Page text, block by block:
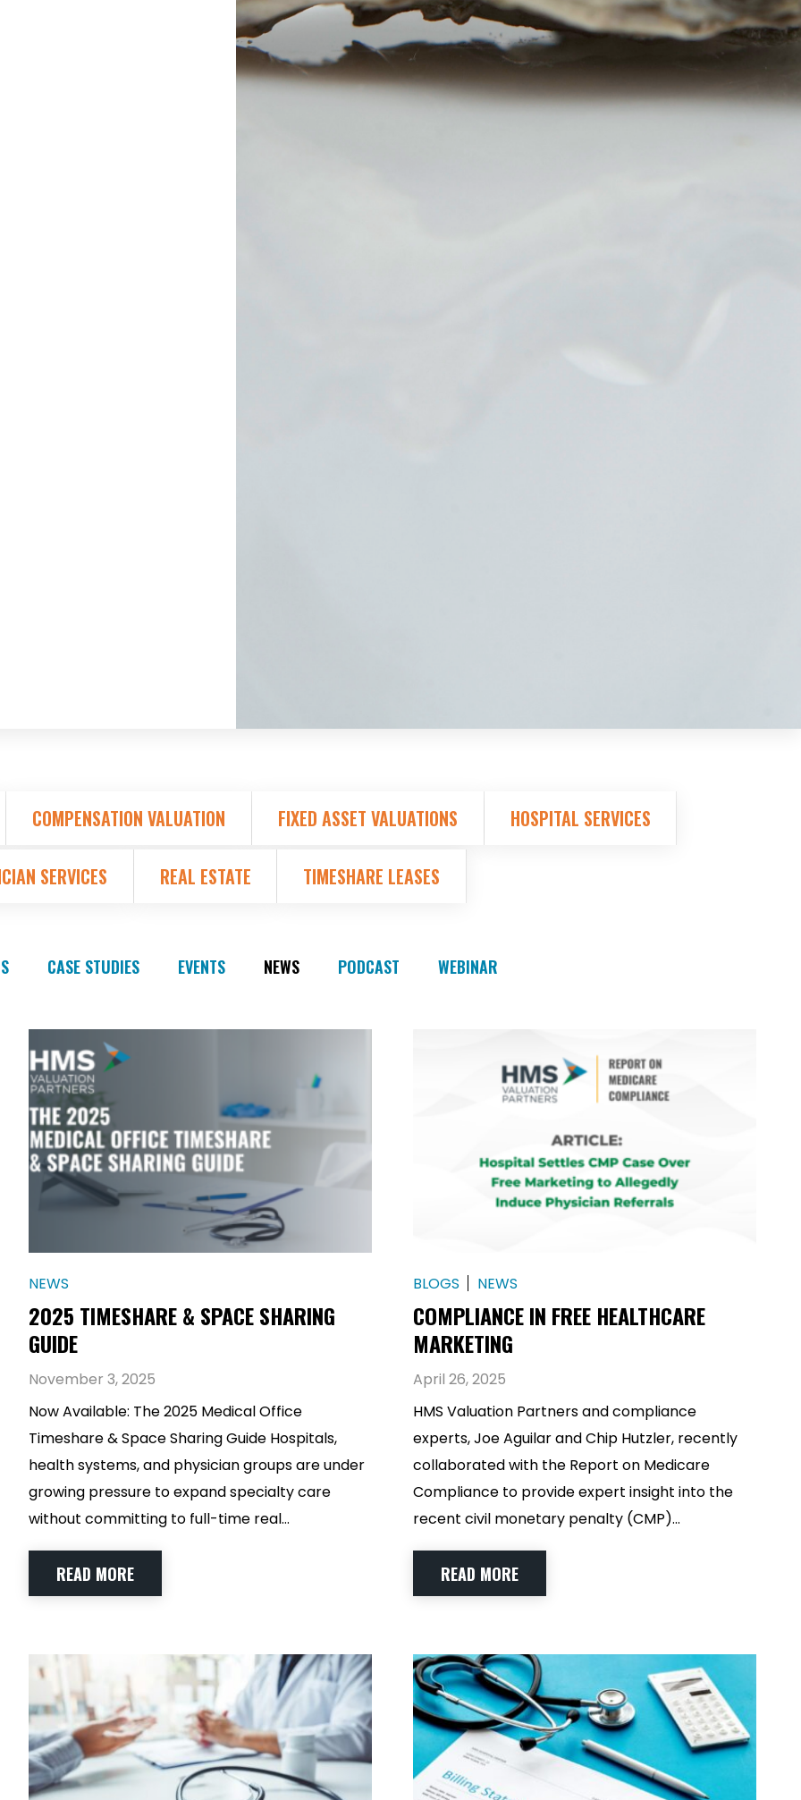
COMPENSATION VALUATION FIXED ASSET VALUATIONS HOSPITAL SERVICES
SERVICES REAL ESTATE TIMESHARE LEASES
CASE STUDIES EVENTS NEWS PODCAST WEBINAR
NEWS
2025 TIMESHARE & SPACE SHARING
GUIDE
November 3, 2025
Now Available: The 2025 Medical Office
Timeshare & Space Sharing Guide Hospitals,
health systems, and physician groups are under
growing pressure to expand specialty care
without committing to full-time real…
READ MORE
BLOGS NEWS
COMPLIANCE IN FREE HEALTHCARE
MARKETING
April 26, 2025
HMS Valuation Partners and compliance
experts, Joe Aguilar and Chip Hutzler, recently
collaborated with the Report on Medicare
Compliance to provide expert insight into the
recent civil monetary penalty (CMP)…
READ MORE